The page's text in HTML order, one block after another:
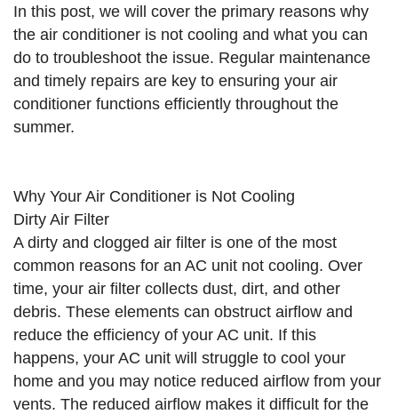
In this post, we will cover the primary reasons why
the air conditioner is not cooling and what you can
do to troubleshoot the issue. Regular maintenance
and timely repairs are key to ensuring your air
conditioner functions efficiently throughout the
summer.
Why Your Air Conditioner is Not Cooling
Dirty Air Filter
A dirty and clogged air filter is one of the most
common reasons for an AC unit not cooling. Over
time, your air filter collects dust, dirt, and other
debris. These elements can obstruct airflow and
reduce the efficiency of your AC unit. If this
happens, your AC unit will struggle to cool your
home and you may notice reduced airflow from your
vents. The reduced airflow makes it difficult for the